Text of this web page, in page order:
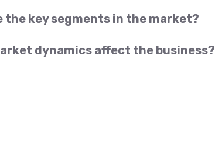
the key segments in the market?
dynamics affect the business?